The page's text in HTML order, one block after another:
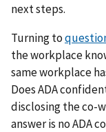
next steps.
Turning to
the workplace
same workplace
Does ADA
disclosing the co-
answer is no ADA